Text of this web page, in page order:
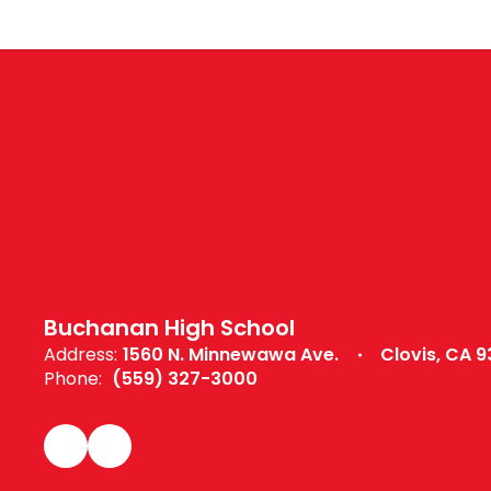
Buchanan High School
Address: 1560 N. Minnewawa Ave.
Clovis, CA
Phone: (559) 327-3000